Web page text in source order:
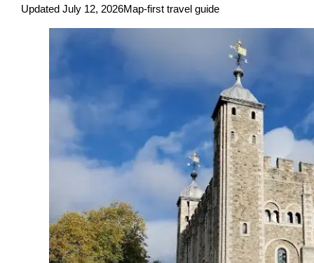
Updated July 12, 2026Map-first travel guide